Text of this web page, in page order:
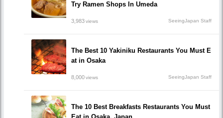
Try Ramen Shops In Umeda
3,983views SeeingJapan Staff
The Best 10 Yakiniku Restaurants You Must E
at in Osaka
8,000views SeeingJapan Staff
The 10 Best Breakfasts Restaurants You Must